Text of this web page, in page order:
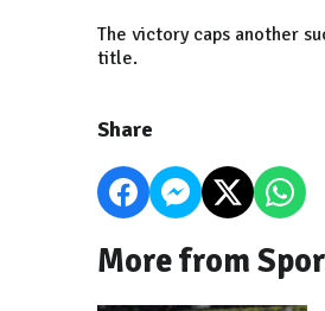
The victory caps another
title.
Share
More from